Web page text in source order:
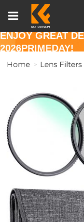
ENJOY GREAT
2026PRIMEDAY!
Home Lens Filters